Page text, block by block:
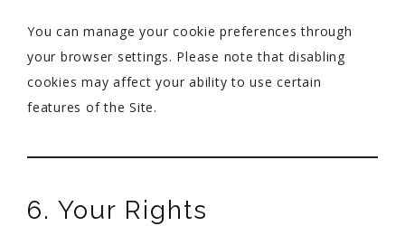
You can manage your cookie preferences through
your browser settings. Please note that disabling
cookies may affect your ability to use certain
features of the Site.
6. Your Rights